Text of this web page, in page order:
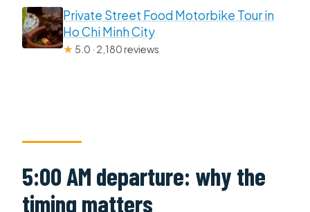
Private Street Food Motorbike Tour in
Ho Chi Minh City
★ 5.0 · 2,180 reviews
5:00 AM departure: why the
timing matters